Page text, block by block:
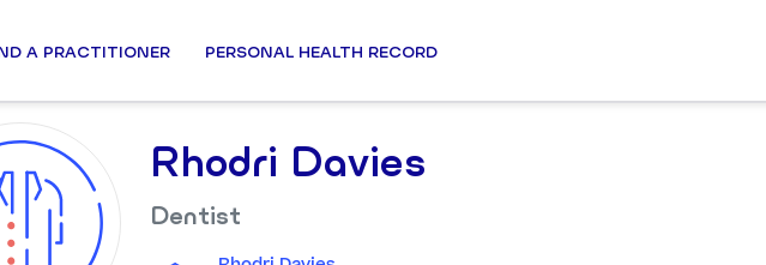
A PRACTITIONER PERSONAL HEALTH RECORD
Rhodri Davies
Dentist